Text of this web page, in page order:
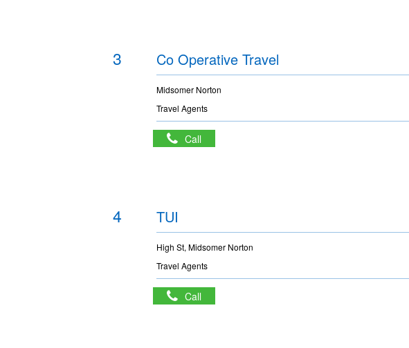
3 Co Operative Travel
Midsomer Norton
Travel Agents
Call
4 TUI
High St, Midsomer Norton
Travel Agents
Call